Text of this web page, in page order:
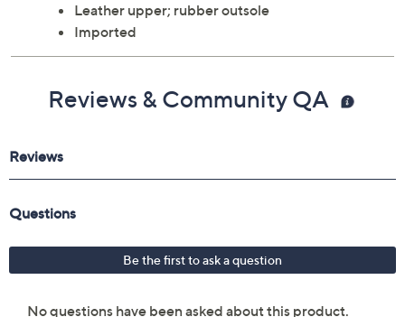
Leather upper; rubber outsole
Imported
Reviews & Community QA